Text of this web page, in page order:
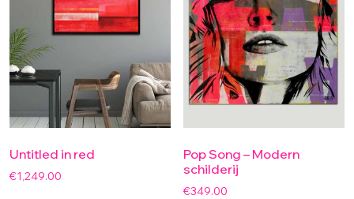
Untitled in red
€1,249.00
Pop Song – Modern
schilderij
€349.00